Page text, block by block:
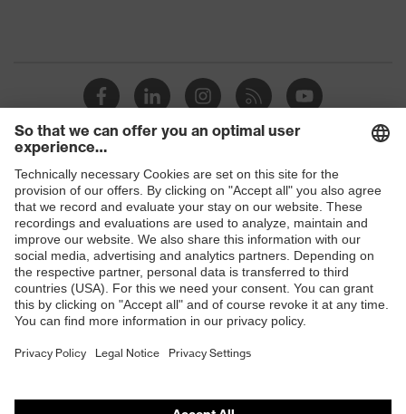
Shops
B2B online shop
Online shop for laser protection products
E | 3 Store
Purchasing assistants